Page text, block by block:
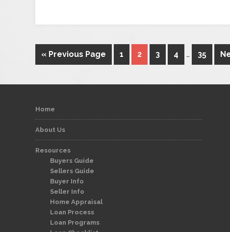
« Previous Page 1 2 3 4 … 35
Home
About Us
Resources
Buyers Guide
Sellers Guide
Buyer Info
Seller Info
Home Appraisal
Loan Process
Loan Programs